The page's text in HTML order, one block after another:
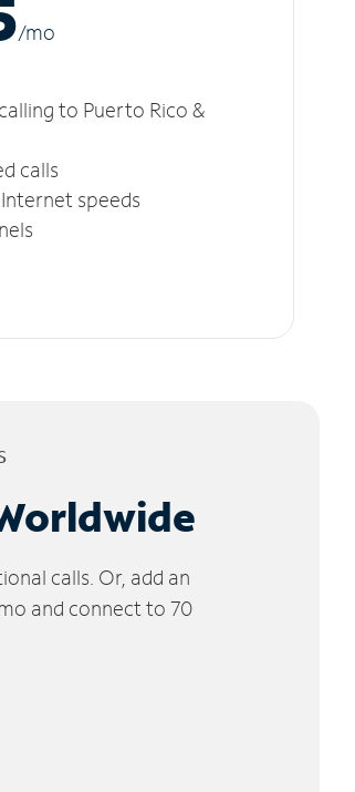
/mo
to Puerto Rico &
calls
speeds
calls. Or, add an
and connect to 70